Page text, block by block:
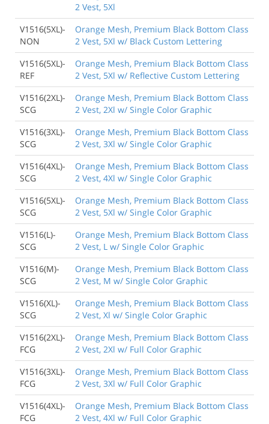
2 Vest, 5Xl
V1516(5XL)-
NON
Orange Mesh, Premium Black Bottom Class
2 Vest, 5Xl w/ Black Custom Lettering
V1516(5XL)-
REF
Orange Mesh, Premium Black Bottom Class
2 Vest, 5Xl w/ Reflective Custom Lettering
V1516(2XL)-
SCG
Orange Mesh, Premium Black Bottom Class
2 Vest, 2Xl w/ Single Color Graphic
V1516(3XL)-
SCG
Orange Mesh, Premium Black Bottom Class
2 Vest, 3Xl w/ Single Color Graphic
V1516(4XL)-
SCG
Orange Mesh, Premium Black Bottom Class
2 Vest, 4Xl w/ Single Color Graphic
V1516(5XL)-
SCG
Orange Mesh, Premium Black Bottom Class
2 Vest, 5Xl w/ Single Color Graphic
V1516(L)-
SCG
Orange Mesh, Premium Black Bottom Class
2 Vest, L w/ Single Color Graphic
V1516(M)-
SCG
Orange Mesh, Premium Black Bottom Class
2 Vest, M w/ Single Color Graphic
V1516(XL)-
SCG
Orange Mesh, Premium Black Bottom Class
2 Vest, Xl w/ Single Color Graphic
V1516(2XL)-
FCG
Orange Mesh, Premium Black Bottom Class
2 Vest, 2Xl w/ Full Color Graphic
V1516(3XL)-
FCG
Orange Mesh, Premium Black Bottom Class
2 Vest, 3Xl w/ Full Color Graphic
V1516(4XL)-
FCG
Orange Mesh, Premium Black Bottom Class
2 Vest, 4Xl w/ Full Color Graphic